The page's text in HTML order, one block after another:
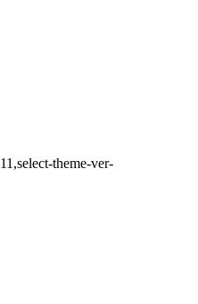
theme-ver-